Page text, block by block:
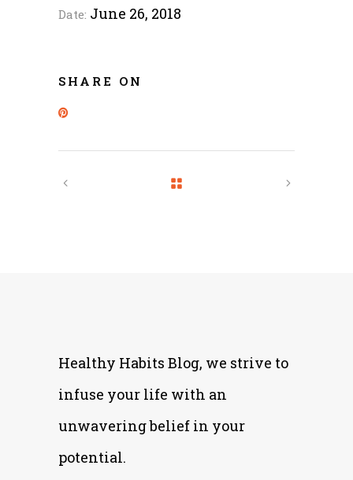
Date: June 26, 2018
SHARE ON
Healthy Habits Blog, we strive to
infuse your life with an
unwavering belief in your
potential.